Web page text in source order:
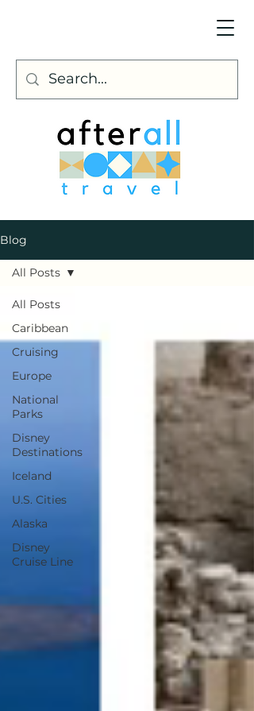
Blog
All Posts
Caribbean
Cruising
Europe
National
Parks
Disney
Destinations
Iceland
U.S. Cities
Alaska
Disney
Cruise Line
All Posts